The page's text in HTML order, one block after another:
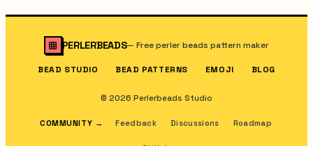
PERLERBEADS—Free perler beads pattern maker
BEAD STUDIO BEAD PATTERNS EMOJI BLOG
© 2026 Perlerbeads Studio
COMMUNITY → Feedback Discussions Roadmap